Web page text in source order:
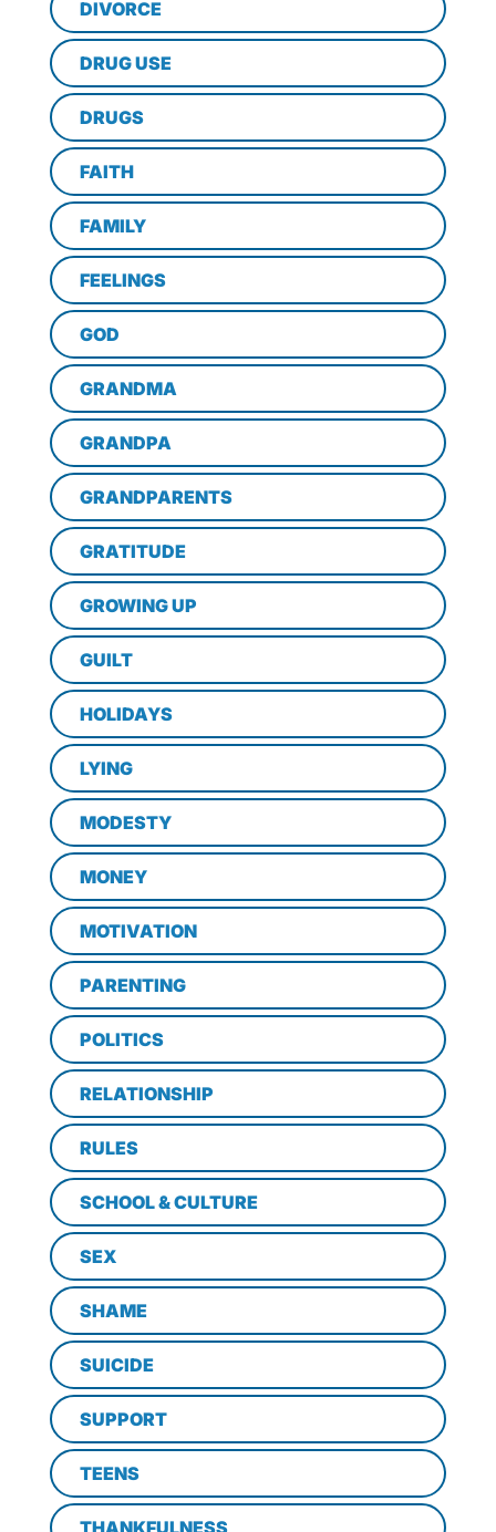
DIVORCE
DRUG USE
DRUGS
FAITH
FAMILY
FEELINGS
GOD
GRANDMA
GRANDPA
GRANDPARENTS
GRATITUDE
GROWING UP
GUILT
HOLIDAYS
LYING
MODESTY
MONEY
MOTIVATION
PARENTING
POLITICS
RELATIONSHIP
RULES
SCHOOL & CULTURE
SEX
SHAME
SUICIDE
SUPPORT
TEENS
THANKFULNESS